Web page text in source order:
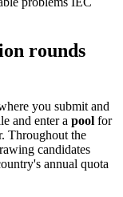
rounds
you submit and
and enter a pool for
Throughout the
candidates
annual quota